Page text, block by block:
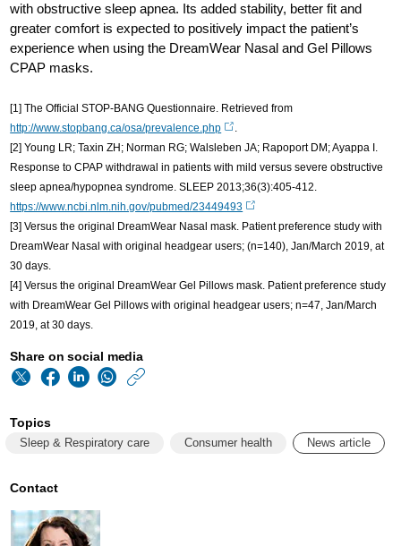
with obstructive sleep apnea. Its added stability, better fit and
greater comfort is expected to positively impact the patient’s
experience when using the DreamWear Nasal and Gel Pillows
CPAP masks.
[1] The Official STOP-BANG Questionnaire. Retrieved from
http://www.stopbang.ca/osa/prevalence.php
.
[2] Young LR; Taxin ZH; Norman RG; Walsleben JA; Rapoport DM; Ayappa I.
Response to CPAP withdrawal in patients with mild versus severe obstructive
sleep apnea/hypopnea syndrome. SLEEP 2013;36(3):405-412.
https://www.ncbi.nlm.nih.gov/pubmed/23449493
[3] Versus the original DreamWear Nasal mask. Patient preference study with
DreamWear Nasal with original headgear users; (n=140), Jan/March 2019, at
30 days.
[4] Versus the original DreamWear Gel Pillows mask. Patient preference study
with DreamWear Gel Pillows with original headgear users; n=47, Jan/March
2019, at 30 days.
Share on social media
better-
Topics
Sleep & Respiratory care Consumer health News article
Contact